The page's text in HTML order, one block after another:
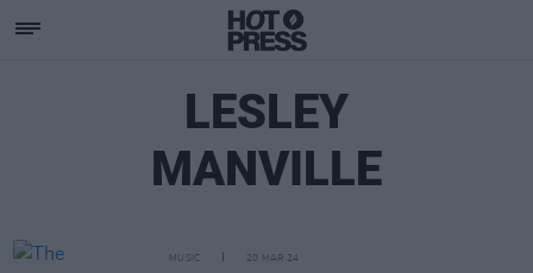
LESLEY
MANVILLE
MUSIC 20 MAR 24